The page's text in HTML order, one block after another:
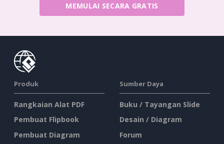
MEMULAI SECARA GRATIS
Produk
Rangkaian Alat PDF
Pembuat Flipbook
Pembuat Diagram
Sumber Daya
Buku / Tayangan Slide
Desain / Diagram
Forum